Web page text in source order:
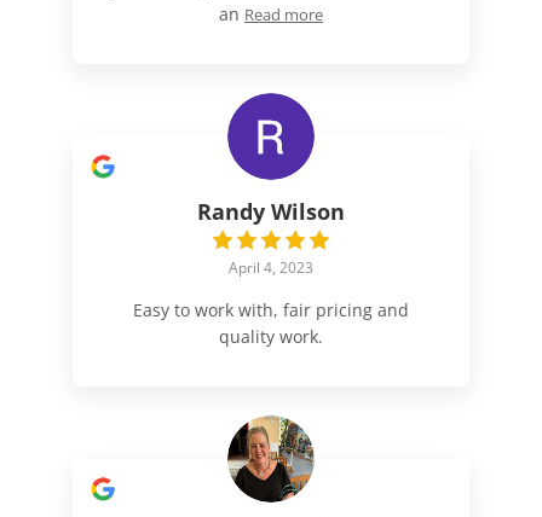
an Read more
Randy Wilson
April 4, 2023
Easy to work with, fair pricing and
quality work.